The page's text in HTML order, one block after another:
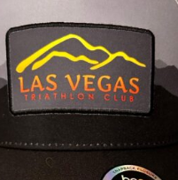
ADD TO CART / DETAILS